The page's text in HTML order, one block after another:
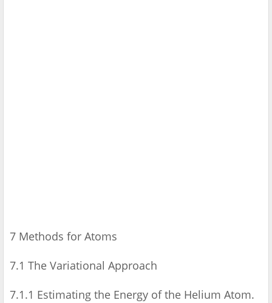
7 Methods for Atoms
7.1 The Variational Approach
7.1.1 Estimating the Energy of the Helium Atom.